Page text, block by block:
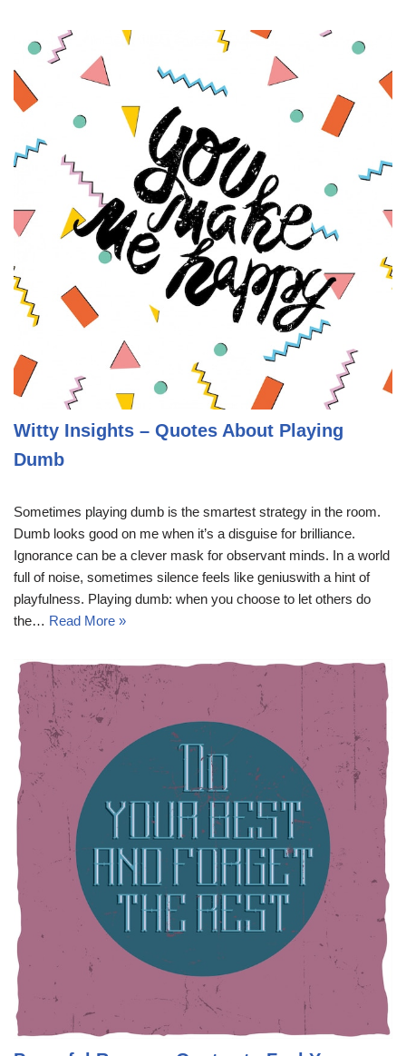
Witty Insights – Quotes About Playing
Dumb
Sometimes playing dumb is the smartest strategy in the room.
Dumb looks good on me when it’s a disguise for brilliance.
Ignorance can be a clever mask for observant minds. In a world
full of noise, sometimes silence feels like geniuswith a hint of
playfulness. Playing dumb: when you choose to let others do
the… Read More »